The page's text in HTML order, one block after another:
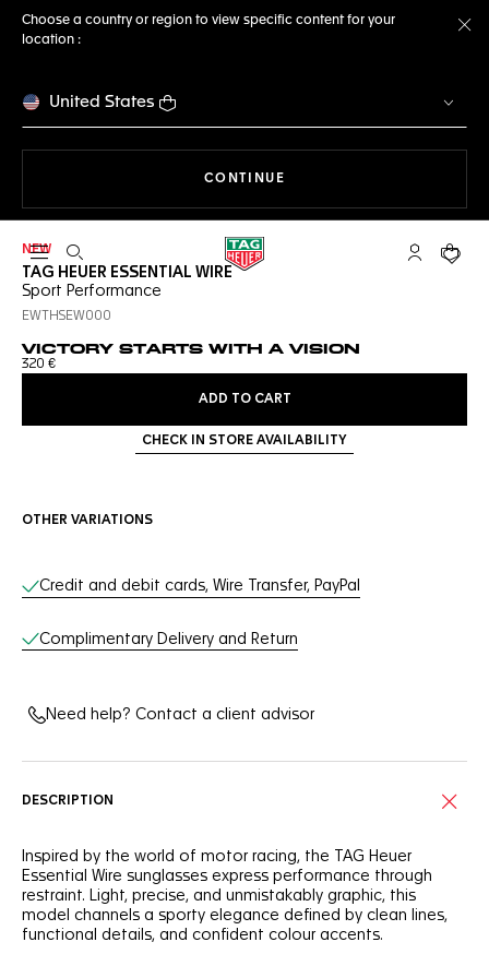
Choose a country or region to view specific content for your
location :
United States
CONTINUE
Open the search My TAGYour
NEW
TAG HEUER ESSENTIAL WIRE
Sport Performance
EWTHSEW000
VICTORY STARTS WITH A VISION
320 €
ADD TO CART
CHECK IN STORE AVAILABILITY
OTHER VARIATIONS
Online Services
Credit and debit cards, Wire Transfer, PayPal
Complimentary Delivery and Return
Need help? Contact a client advisor
DESCRIPTION
Inspired by the world of motor racing, the TAG Heuer
Essential Wire sunglasses express performance through
restraint. Light, precise, and unmistakably graphic, this
model channels a sporty elegance defined by clean lines,
functional details, and confident colour accents.